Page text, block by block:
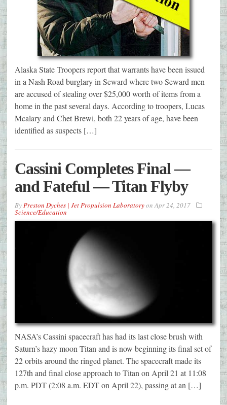
Alaska State Troopers report that warrants have been issued
in a Nash Road burglary in Seward where two Seward men
are accused of stealing over $25,000 worth of items from a
home in the past several days. According to troopers, Lucas
Mcalary and Chet Brewi, both 22 years of age, have been
identified as suspects […]
Cassini Completes Final —
and Fateful — Titan Flyby
By Preston Dyches | Jet Propulsion Laboratoryon Apr 24, 2017
Science/Education
NASA’s Cassini spacecraft has had its last close brush with
Saturn’s hazy moon Titan and is now beginning its final set of
22 orbits around the ringed planet. The spacecraft made its
127th and final close approach to Titan on April 21 at 11:08
p.m. PDT (2:08 a.m. EDT on April 22), passing at an […]